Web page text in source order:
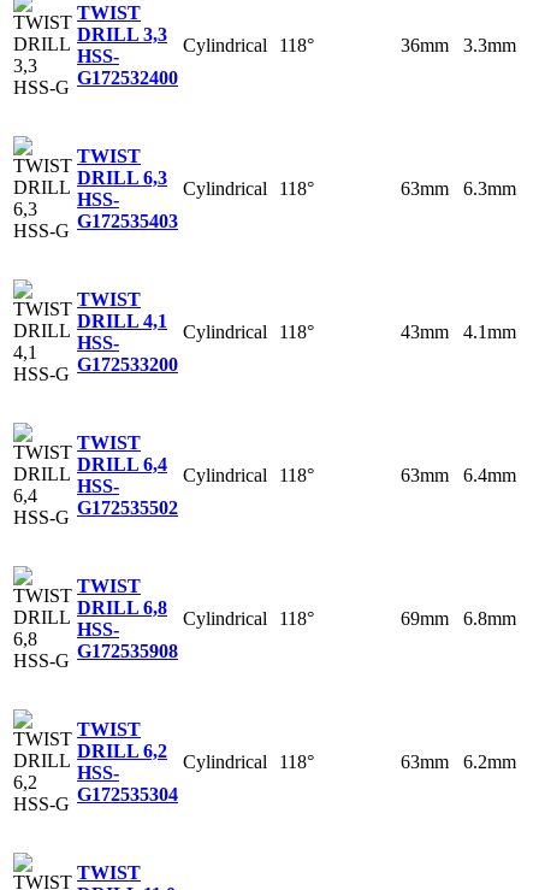
TWIST
DRILL 3,3
HSS-
G172532400
Cylindrical 118° 36mm 3.3mm
TWIST
DRILL 6,3
HSS-
G172535403
Cylindrical 118° 63mm 6.3mm
TWIST
DRILL 4,1
HSS-
G172533200
Cylindrical 118° 43mm 4.1mm
TWIST
DRILL 6,4
HSS-
G172535502
Cylindrical 118° 63mm 6.4mm
TWIST
DRILL 6,8
HSS-
G172535908
Cylindrical 118° 69mm 6.8mm
TWIST
DRILL 6,2
HSS-
G172535304
Cylindrical 118° 63mm 6.2mm
TWIST